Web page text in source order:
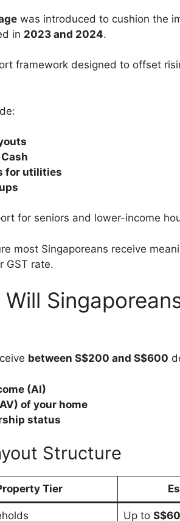
was introduced to cushion the
in 2023 and 2024.
framework designed to offset
for utilities
for seniors and lower-income
most Singaporeans receive
GST rate.
between S$200 and S$600
(AI)
of your home
status
Structure
Tier
Up to